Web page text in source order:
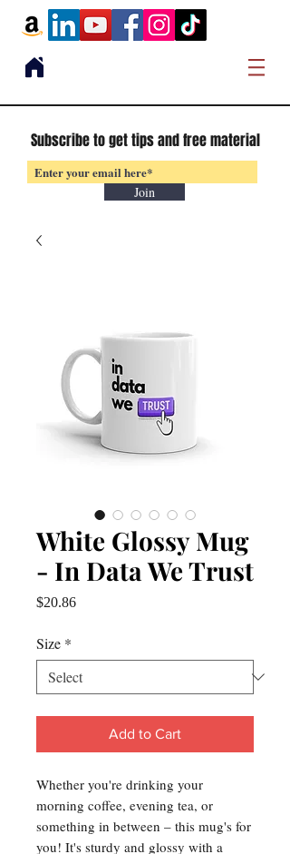
Subscribe to get tips and free material
Join
White Glossy Mug
- In Data We Trust
$20.86Price
Size *
Add to Cart
Whether you're drinking your
morning coffee, evening tea, or
something in between – this mug's for
you! It's sturdy and glossy with a